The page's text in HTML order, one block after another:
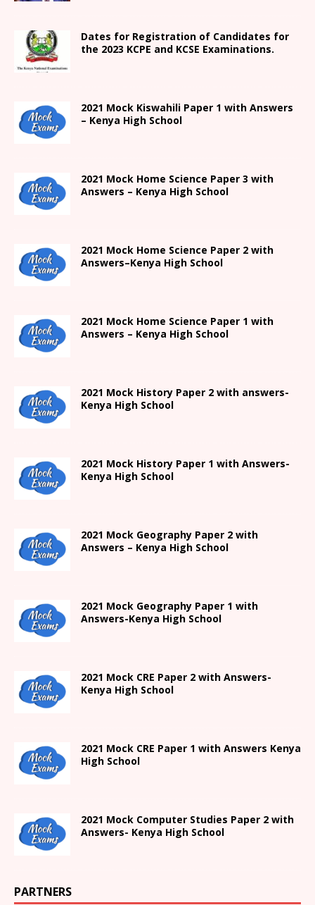
Dates for Registration of Candidates for
the 2023 KCPE and KCSE Examinations.
2021 Mock Kiswahili Paper 1 with Answers
– Kenya High School
2021 Mock Home Science Paper 3 with
Answers – Kenya High School
2021 Mock Home Science Paper 2 with
Answers–Kenya High School
2021 Mock Home Science Paper 1 with
Answers – Kenya High School
2021 Mock History Paper 2 with answers-
Kenya High School
2021 Mock History Paper 1 with Answers-
Kenya High School
2021 Mock Geography Paper 2 with
Answers – Kenya High School
2021 Mock Geography Paper 1 with
Answers-Kenya High School
2021 Mock CRE Paper 2 with Answers-
Kenya High School
2021 Mock CRE Paper 1 with Answers Kenya
High School
2021 Mock Computer Studies Paper 2 with
Answers- Kenya High School
PARTNERS